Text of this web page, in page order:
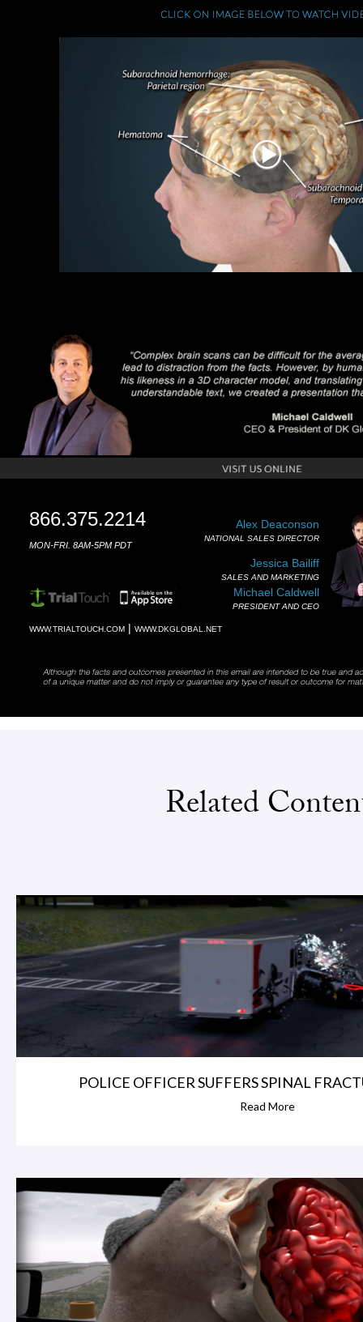
866.375.2214
MON-FRI. 8AM-5PM PDT
Alex Deaconson
NATIONAL SALES DIRECTOR
Jessica Bailiff
SALES AND MARKETING
Michael Caldwell
PRESIDENT AND CEO
WWW.TRIALTOUCH.COM | WWW.DKGLOBAL.NET
Related
POLICE OFFICER SUFFERS SPINAL
Read More